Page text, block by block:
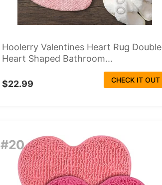
Hoolerry Valentines Heart Rug Double
Heart Shaped Bathroom...
$22.99 CHECK IT OUT
#20